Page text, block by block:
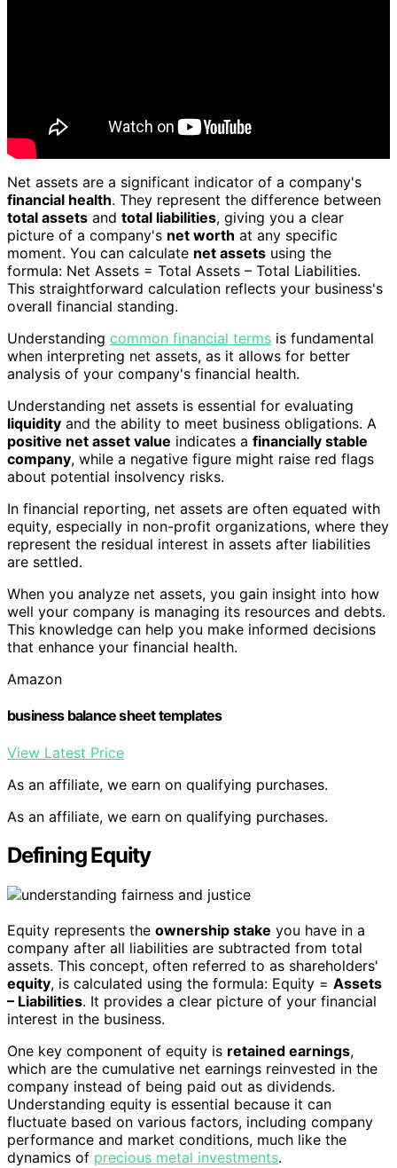
Net assets are a significant indicator of a company's
financial health. They represent the difference between
total assets and total liabilities, giving you a clear
picture of a company's net worth at any specific
moment. You can calculate net assets using the
formula: Net Assets = Total Assets – Total Liabilities.
This straightforward calculation reflects your business's
overall financial standing.
Understanding common financial terms is fundamental
when interpreting net assets, as it allows for better
analysis of your company's financial health.
Understanding net assets is essential for evaluating
liquidity and the ability to meet business obligations. A
positive net asset value indicates a financially stable
company, while a negative figure might raise red flags
about potential insolvency risks.
In financial reporting, net assets are often equated with
equity, especially in non-profit organizations, where they
represent the residual interest in assets after liabilities
are settled.
When you analyze net assets, you gain insight into how
well your company is managing its resources and debts.
This knowledge can help you make informed decisions
that enhance your financial health.
Amazon
business balance sheet templates
View Latest Price
As an affiliate, we earn on qualifying purchases.
As an affiliate, we earn on qualifying purchases.
Defining Equity
Equity represents the ownership stake you have in a
company after all liabilities are subtracted from total
assets. This concept, often referred to as shareholders'
equity, is calculated using the formula: Equity = Assets
– Liabilities. It provides a clear picture of your financial
interest in the business.
One key component of equity is retained earnings,
which are the cumulative net earnings reinvested in the
company instead of being paid out as dividends.
Understanding equity is essential because it can
fluctuate based on various factors, including company
performance and market conditions, much like the
dynamics of precious metal investments.